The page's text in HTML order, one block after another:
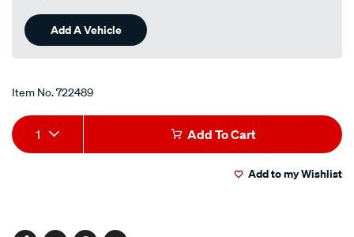
Reviews.
Same
page
link.
Add A Vehicle
Item No.722489
Add
to
Product
Actions
1 Add To Cart
Add to my Wishlist